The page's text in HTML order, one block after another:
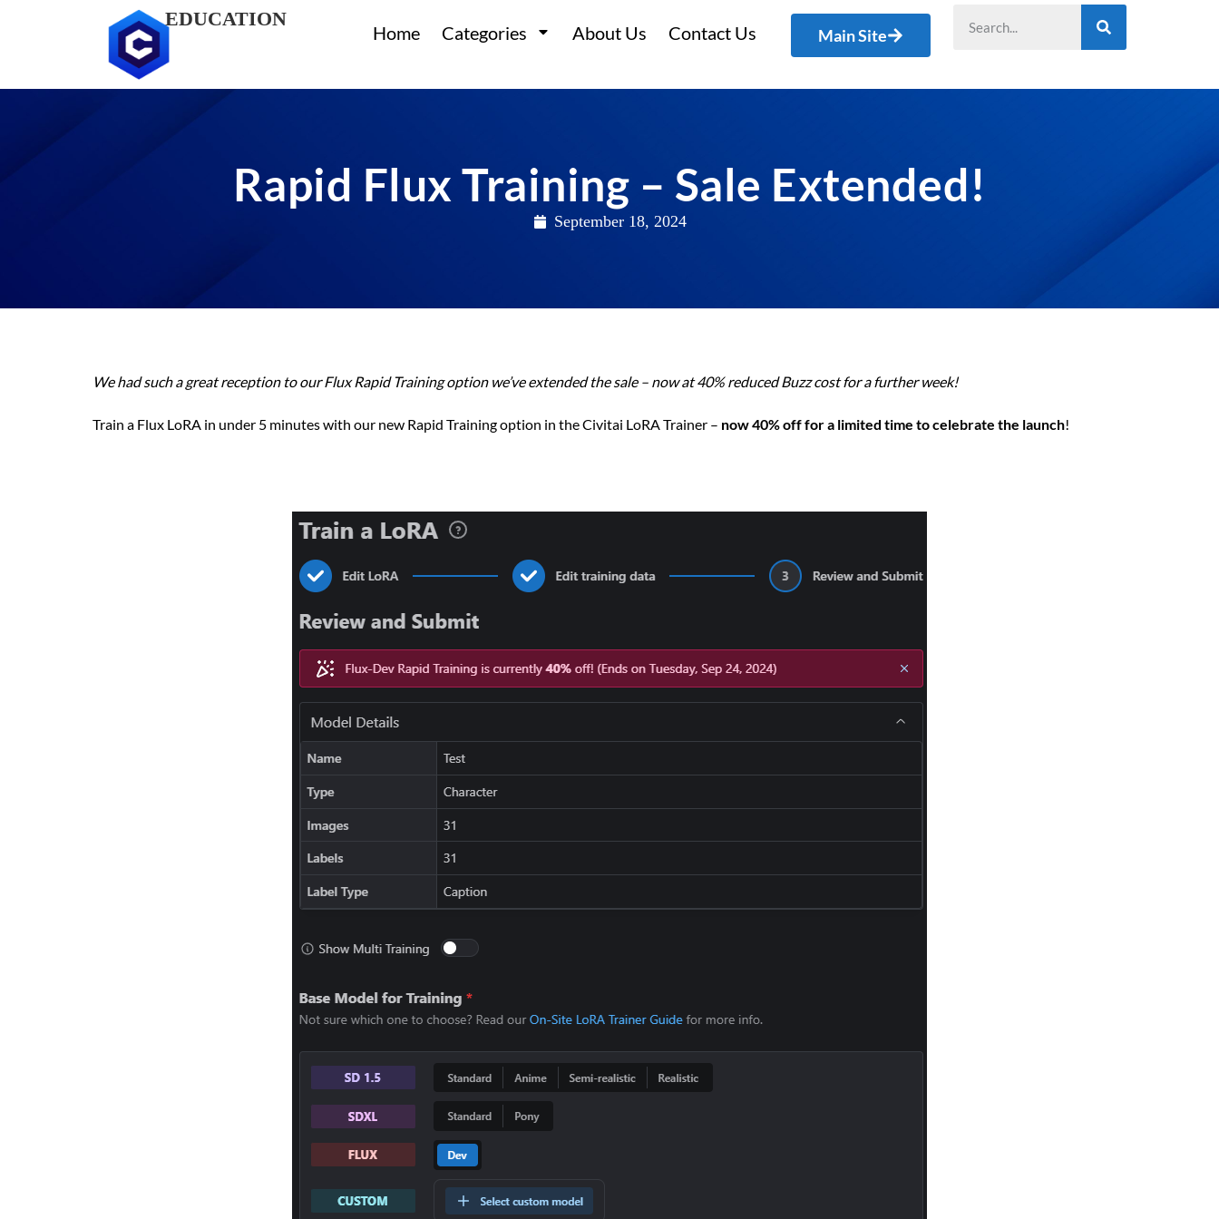
EDUCATION
Home Categories About Us Contact Us Main Site
Rapid Flux Training – Sale Extended!
September 18, 2024
We had such a great reception to our Flux Rapid Training option we’ve extended the sale – now at 40% reduced Buzz cost for a further week!
Train a Flux LoRA in under 5 minutes with our new Rapid Training option in the Civitai LoRA Trainer – now 40% off for a limited time to celebrate the launch!